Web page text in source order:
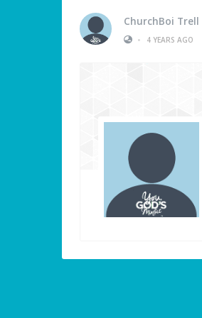
ChurchBoi Trell
•
4 YEARS AGO